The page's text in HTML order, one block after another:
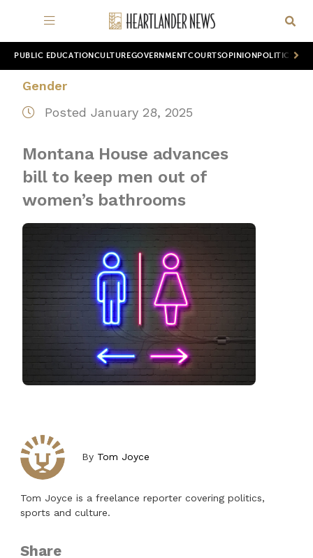
PUBLIC EDUCATION CULTUREGOVERNMENTCOURTSOPINION POLITICS
Gender
Posted January 28, 2025
Montana House advances
bill to keep men out of
women’s bathrooms
By Tom Joyce
Tom Joyce is a freelance reporter covering politics,
sports and culture.
Share